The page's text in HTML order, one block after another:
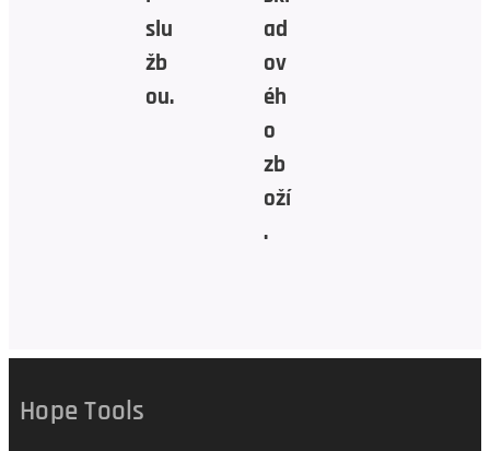
slu
žb
ou.
ad
ov
éh
o
zb
oží
.
Hope Tools